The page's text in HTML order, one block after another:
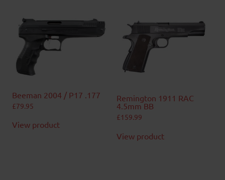
Beeman 2004 / P17 .177
£79.95
View product
Remington 1911 RAC
4.5mm BB
£159.99
View product